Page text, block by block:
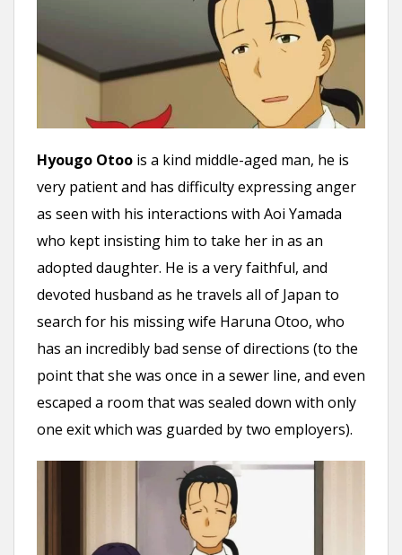
Hyougo Otoo is a kind middle-aged man, he is
very patient and has difficulty expressing anger
as seen with his interactions with Aoi Yamada
who kept insisting him to take her in as an
adopted daughter. He is a very faithful, and
devoted husband as he travels all of Japan to
search for his missing wife Haruna Otoo, who
has an incredibly bad sense of directions (to the
point that she was once in a sewer line, and even
escaped a room that was sealed down with only
one exit which was guarded by two employers).